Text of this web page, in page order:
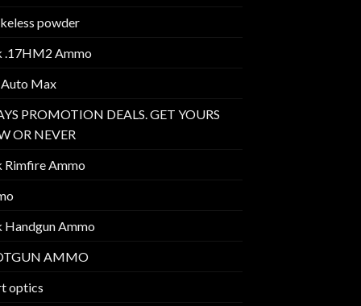
powder
.17HM2 Ammo
Max
PROMOTION DEALS. GET YOURS
OR NEVER
Rimfire Ammo
Handgun Ammo
AMMO
optics